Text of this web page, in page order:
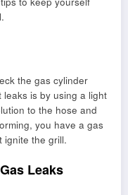
the gas cylinder
leaks is by using a light
to the hose and
you have a gas
ignite the grill.
Leaks